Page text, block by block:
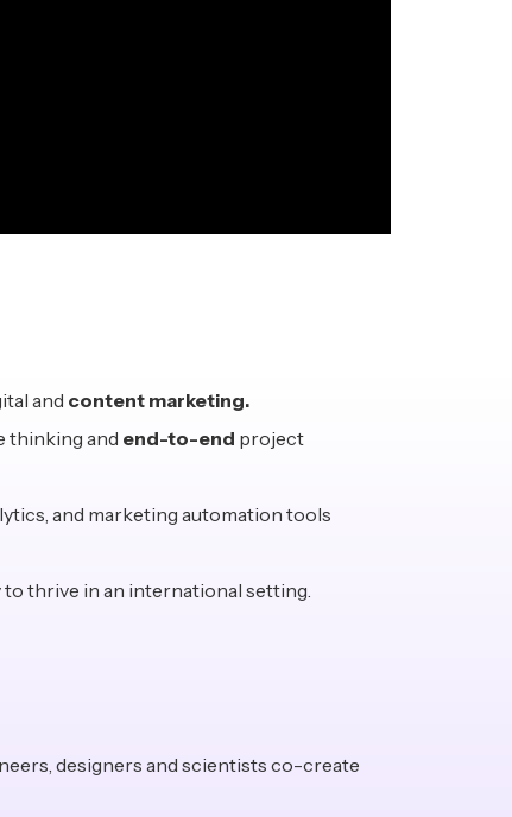
and content marketing.
thinking and end-to-end project
and marketing automation tools
to thrive in an international setting.
designers and scientists co-create